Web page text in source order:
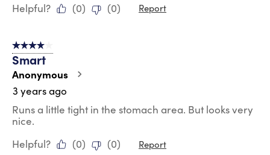
Helpful?
(0) (0) Report
4 out of 5 stars.
Smart
Anonymous
3 years ago
Runs a little tight in the stomach area. But looks very
nice.
Helpful?
(0) (0) Report